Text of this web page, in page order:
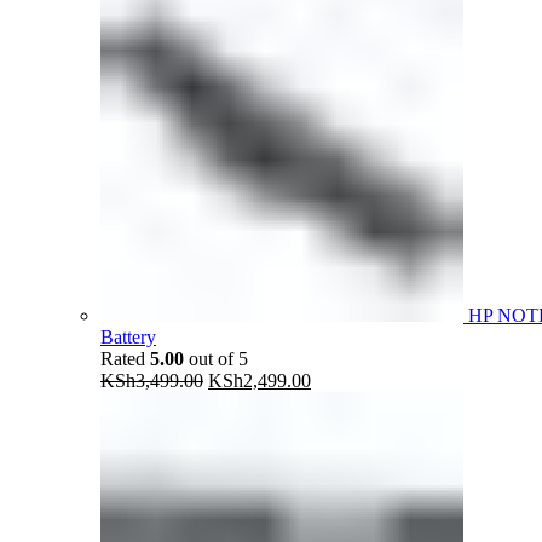
HP
Battery
Rated 5.00 out of 5
KSh3,499.00 Original
KSh2,499.00Current